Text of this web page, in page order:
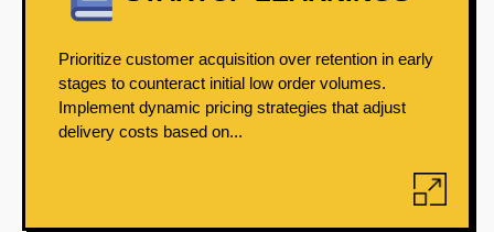
Prioritize customer acquisition over retention in early
stages to counteract initial low order volumes.
Implement dynamic pricing strategies that adjust
delivery costs based on...